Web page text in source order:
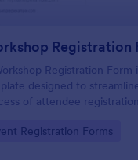
Registration
Registration Form
designed to
of attendee
game-changer for event
to Category:
Registration Forms